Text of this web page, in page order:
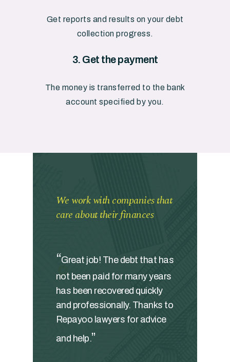
Get reports and results on your debt
collection progress.
3. Get the payment
The money is transferred to the bank
account specified by you.
We work with companies that
care about their finances
“Great job! The debt that has
not been paid for many years
has been recovered quickly
and professionally. Thanks to
Repayoo lawyers for advice
and help.”